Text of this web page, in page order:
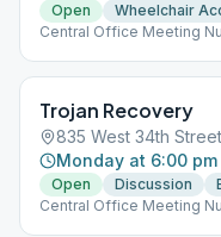
Open
Wheelchair
Central Office Meeting
Trojan Recovery
835 West 34th
Monday at 6:00 pm
Open
Discussion
Central Office Meeting